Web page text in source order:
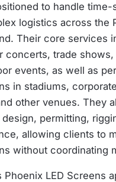
to handle time-
logistics across the
Their core services
concerts, trade
events, as well as
in stadiums,
other venues. They
permitting,
allowing clients to
without coordinating
Phoenix LED Screens